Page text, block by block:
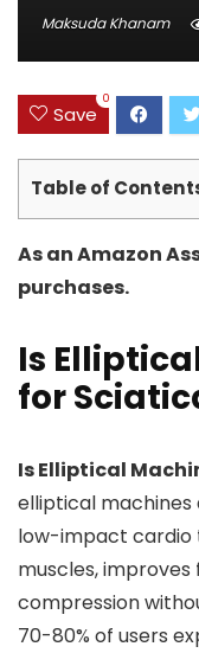
Maksuda Khanam
Save
0
Table of
As an Amazon
purchases.
Is
for
Is Elliptical
elliptical machines
low-impact cardio
muscles,
compression
70-80% of users